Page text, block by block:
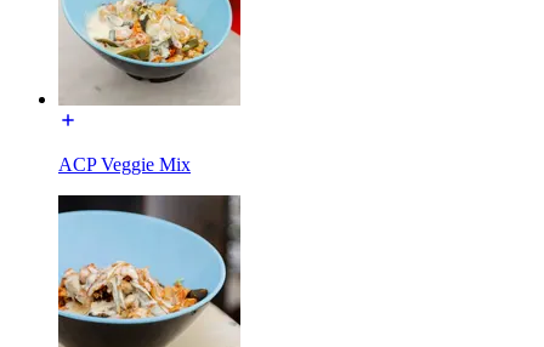
ACP Veggie Mix